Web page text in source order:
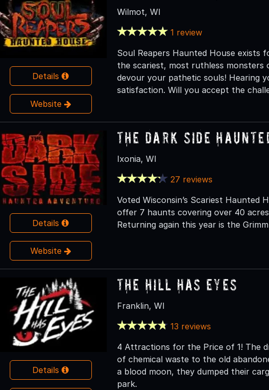
Details
Website
Wilmot, WI
1 review
Soul Reapers Haunted House exists
the scariest, most ruthless monsters
devour your pathetic souls! Hearing
satisfaction. Will you accept the
Details
Website
The Dark Side
Ixonia, WI
27 reviews
Voted Wisconsin’s Scariest Haunted
offer 7 haunts covering over 40
Returning again this year is the
Details
The Hill Has Eyes
Franklin, WI
13 reviews
4 Attractions for the Price of 1! The
of chemical waste to the old
a blood moon, they dumped their
park.